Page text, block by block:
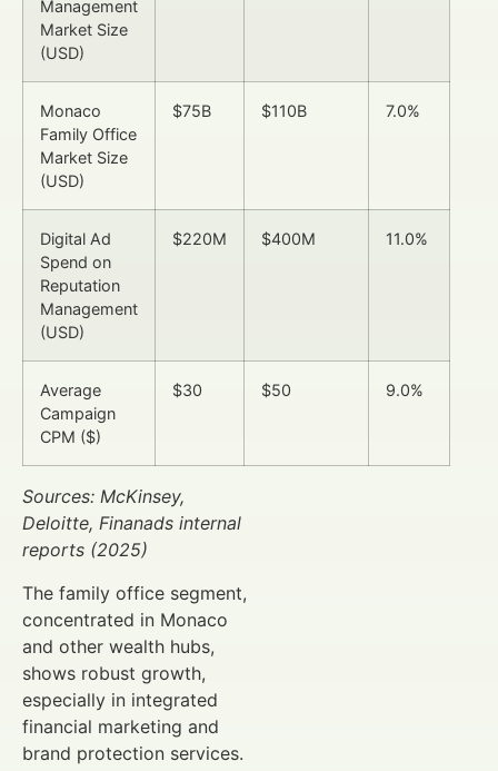
Management
Market Size
(USD)
Monaco
Family Office
Market Size
(USD)
$75B $110B 7.0%
Digital Ad
Spend on
Reputation
Management
(USD)
$220M $400M 11.0%
Average
Campaign
CPM ($)
$30 $50 9.0%
Sources: McKinsey,
Deloitte, Finanads internal
reports (2025)
The family office segment,
concentrated in Monaco
and other wealth hubs,
shows robust growth,
especially in integrated
financial marketing and
brand protection services.